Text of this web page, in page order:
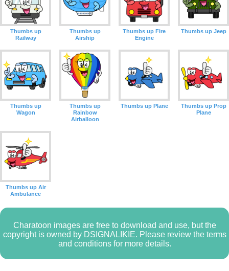
Thumbs up
Railway
Thumbs up
Airship
Thumbs up Fire
Engine
Thumbs up Jeep
Thumbs up
Wagon
Thumbs up
Rainbow
Airballoon
Thumbs up Plane
Thumbs up Prop
Plane
Thumbs up Air
Ambulance
Charatoon images are free to download and use, but the
copyright is owned by DSIGNALIKIE. Please review the terms
and conditions for more details.